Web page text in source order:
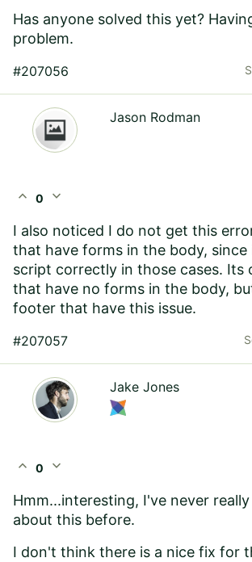
Has anyone solved this yet?
problem.
#207056
Jason Rodman
expand_less 0 expand_more
I also noticed I do not get this
that have forms in the body, since
script correctly in those cases. Its
that have no forms in the body,
footer that have this issue.
#207057
Jake Jones
expand_less 0 expand_more
Hmm...interesting, I've never
about this before.
I don't think there is a nice fix for